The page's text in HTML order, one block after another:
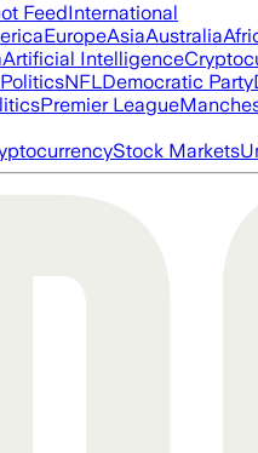
FeedInternational
EuropeAsiaAustralia
Artificial Intelligence
NFLDemocratic Party
Premier League
Stock Markets